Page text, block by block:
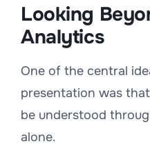
Looking
Analytics
One of the central
presentation was
be understood
alone.